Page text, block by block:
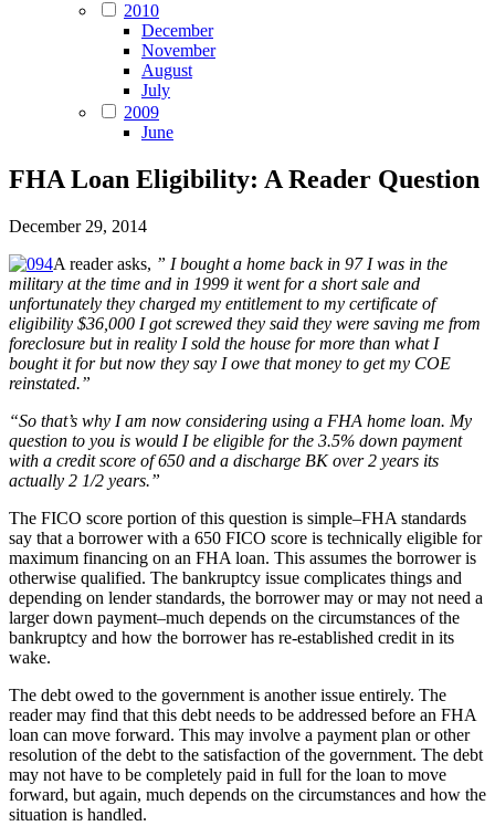
2010
December
November
August
July
2009
June
FHA Loan Eligibility: A Reader Question
December 29, 2014
A reader asks, ” I bought a home back in 97 I was in the
military at the time and in 1999 it went for a short sale and
unfortunately they charged my entitlement to my certificate of
eligibility $36,000 I got screwed they said they were saving me from
foreclosure but in reality I sold the house for more than what I
bought it for but now they say I owe that money to get my COE
reinstated.”
“So that’s why I am now considering using a FHA home loan. My
question to you is would I be eligible for the 3.5% down payment
with a credit score of 650 and a discharge BK over 2 years its
actually 2 1/2 years.”
The FICO score portion of this question is simple–FHA standards
say that a borrower with a 650 FICO score is technically eligible for
maximum financing on an FHA loan. This assumes the borrower is
otherwise qualified. The bankruptcy issue complicates things and
depending on lender standards, the borrower may or may not need a
larger down payment–much depends on the circumstances of the
bankruptcy and how the borrower has re-established credit in its
wake.
The debt owed to the government is another issue entirely. The
reader may find that this debt needs to be addressed before an FHA
loan can move forward. This may involve a payment plan or other
resolution of the debt to the satisfaction of the government. The debt
may not have to be completely paid in full for the loan to move
forward, but again, much depends on the circumstances and how the
situation is handled.